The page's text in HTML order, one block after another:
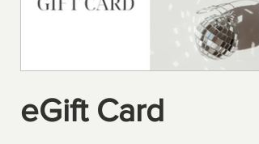
eGift Card